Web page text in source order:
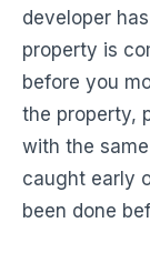
developer
property is
before you
the property,
with the
caught early
been done